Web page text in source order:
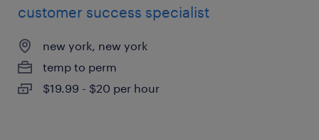
customer success specialist
new york, new york
temp to perm
$19.99 - $20 per hour